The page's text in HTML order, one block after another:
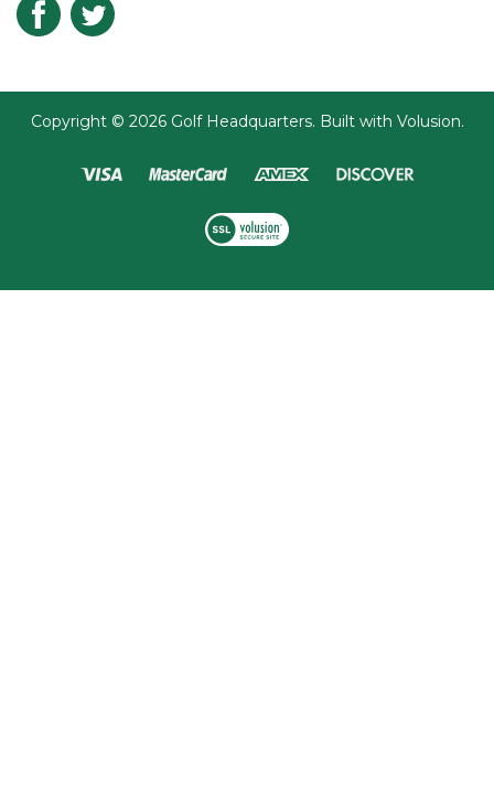
Copyright © 2026Golf Headquarters. Built with Volusion